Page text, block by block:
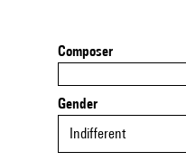
Composer
Gender
Indifferent